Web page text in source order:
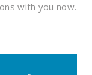
with you now.